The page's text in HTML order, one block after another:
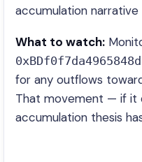
accumulation
What to watch:
for any outflows
That movement — if it
accumulation thesis